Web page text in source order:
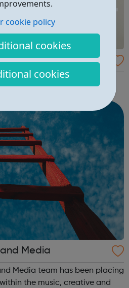
cookie policy
cookies
cookies
near you with Tes.
Media
Media team has been placing
the music, creative and